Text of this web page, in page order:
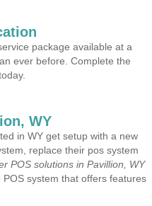
package available at a
ever before. Complete the
WY
in WY get setup with a new
replace their pos system
POS solutions in Pavillion, WY
system that offers features